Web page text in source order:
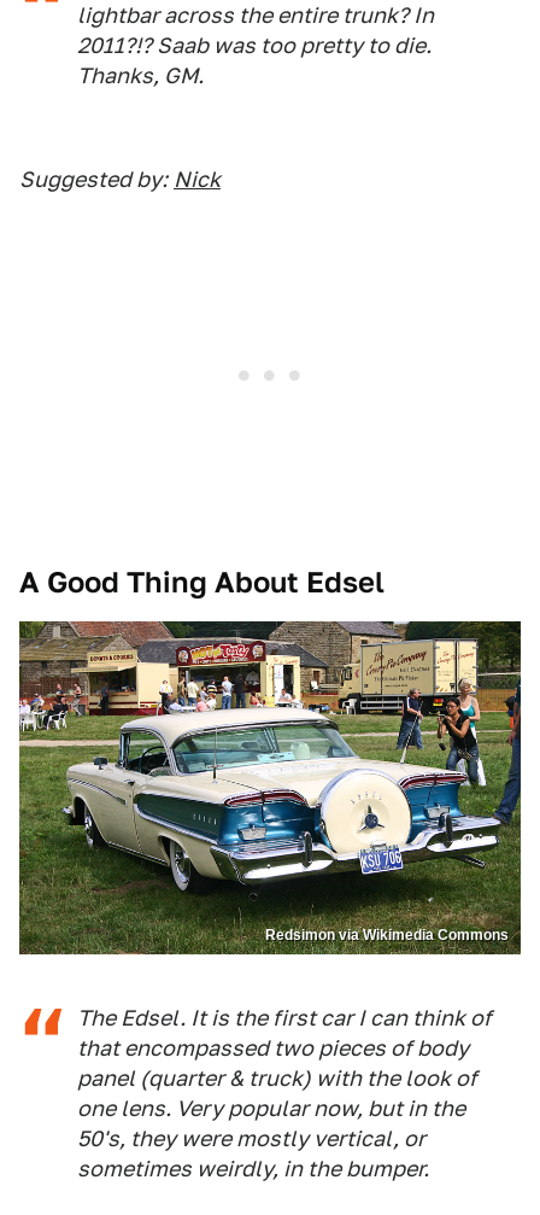
lightbar across the entire trunk? In
2011?!? Saab was too pretty to die.
Thanks, GM.
Suggested by: Nick
A Good Thing About Edsel
Redsimon via Wikimedia Commons
The Edsel. It is the first car I can think of
that encompassed two pieces of body
panel (quarter & truck) with the look of
one lens. Very popular now, but in the
50's, they were mostly vertical, or
sometimes weirdly, in the bumper.